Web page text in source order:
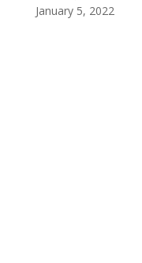
January 5, 2022